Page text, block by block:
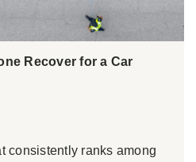
Recover for a Car
consistently ranks among